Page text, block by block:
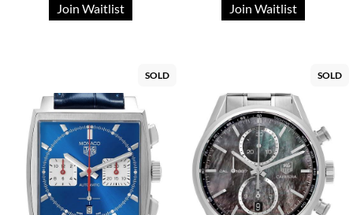
Join Waitlist Join Waitlist
SOLD SOLD